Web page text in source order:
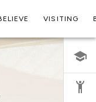
VISITING